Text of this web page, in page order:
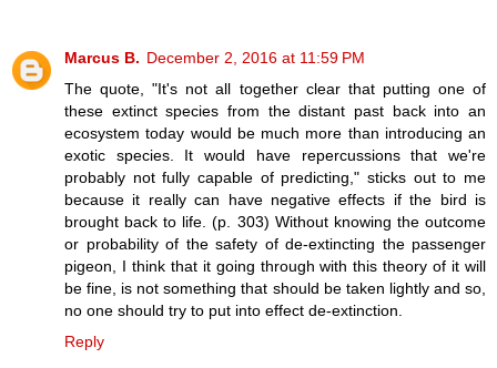
Marcus B. December 2, 2016 at 11:59 PM
The quote, "It's not all together clear that putting one of
these extinct species from the distant past back into an
ecosystem today would be much more than introducing an
exotic species. It would have repercussions that we're
probably not fully capable of predicting," sticks out to me
because it really can have negative effects if the bird is
brought back to life. (p. 303) Without knowing the outcome
or probability of the safety of de-extincting the passenger
pigeon, I think that it going through with this theory of it will
be fine, is not something that should be taken lightly and so,
no one should try to put into effect de-extinction.
Reply